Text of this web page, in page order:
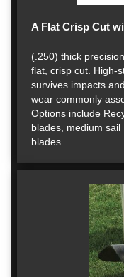
A Flat Crisp Cut
(.250) thick
flat, crisp cut. High-
survives impacts
wear commonly
Options include
blades, medium
blades.